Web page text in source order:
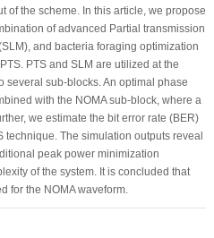
of the scheme. In this article, we propose
of advanced Partial transmission
and bacteria foraging optimization
PTS and SLM are utilized at the
several sub-blocks. An optimal phase
with the NOMA sub-block, where a
we estimate the bit error rate (BER)
technique. The simulation outputs reveal
peak power minimization
of the system. It is concluded that
for the NOMA waveform.